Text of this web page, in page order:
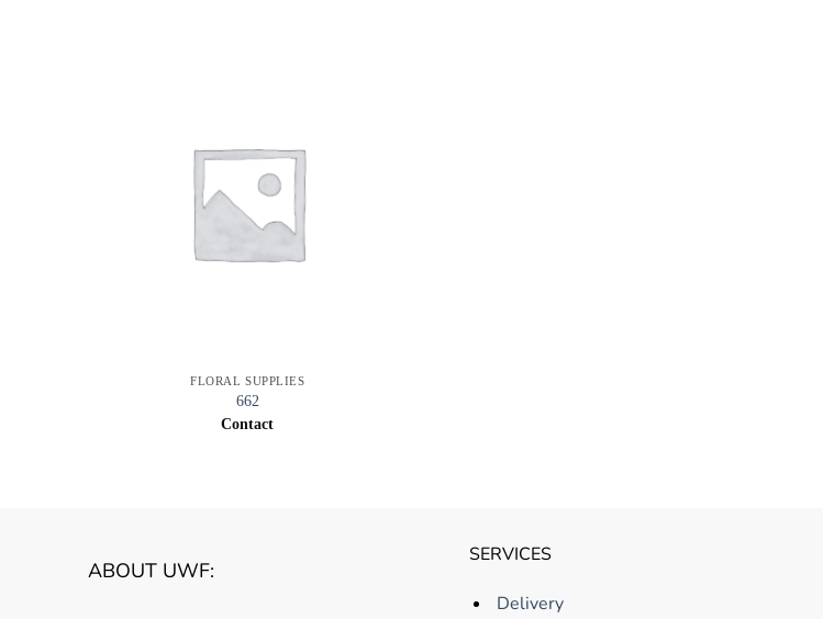
FLORAL SUPPLIES
662
Contact
ABOUT UWF:
SERVICES
Delivery